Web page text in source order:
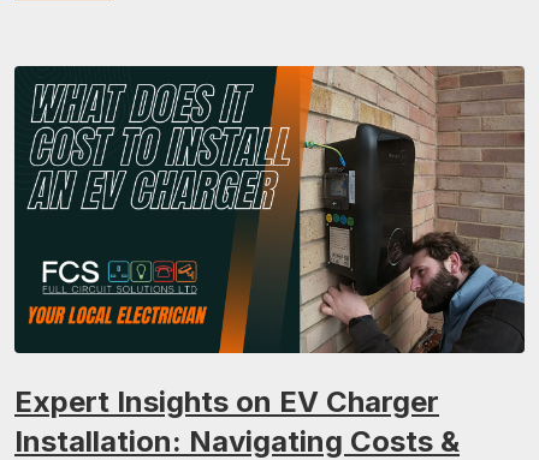
Expert Insights on EV Charger
Installation: Navigating Costs &